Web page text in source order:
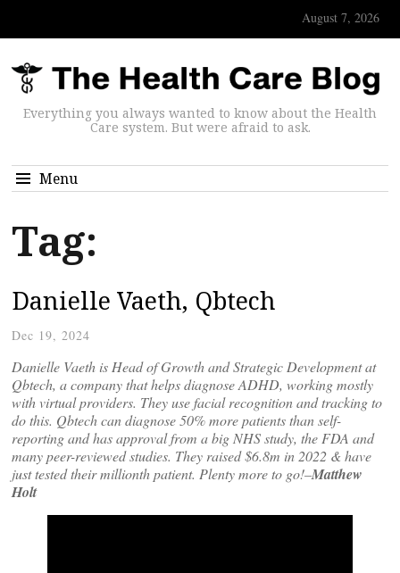
August 7, 2026
Everything you always wanted to know about the Health
Care system. But were afraid to ask.
Menu
Tag:
Danielle Vaeth, Qbtech
Dec 19, 2024
Danielle Vaeth is Head of Growth and Strategic Development at
Qbtech, a company that helps diagnose ADHD, working mostly
with virtual providers. They use facial recognition and tracking to
do this. Qbtech can diagnose 50% more patients than self-
reporting and has approval from a big NHS study, the FDA and
many peer-reviewed studies. They raised $6.8m in 2022 & have
just tested their millionth patient. Plenty more to go!–Matthew
Holt